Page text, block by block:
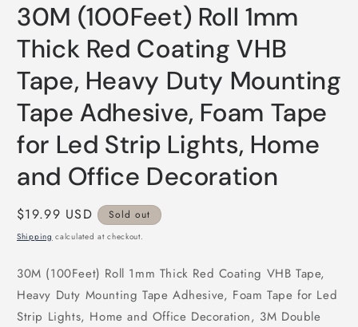
30M (100Feet) Roll 1mm
Thick Red Coating VHB
Tape, Heavy Duty Mounting
Tape Adhesive, Foam Tape
for Led Strip Lights, Home
and Office Decoration
Regular
price
$19.99 USD Sold out
Shipping calculated at checkout.
30M (100Feet) Roll 1mm Thick Red Coating VHB Tape,
Heavy Duty Mounting Tape Adhesive, Foam Tape for Led
Strip Lights, Home and Office Decoration, 3M Double